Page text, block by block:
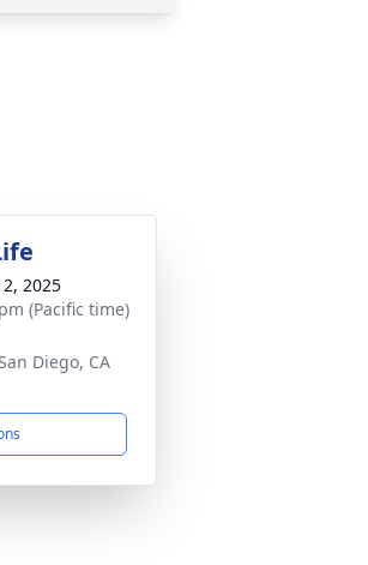
2025
(Pacific time)
Diego, CA